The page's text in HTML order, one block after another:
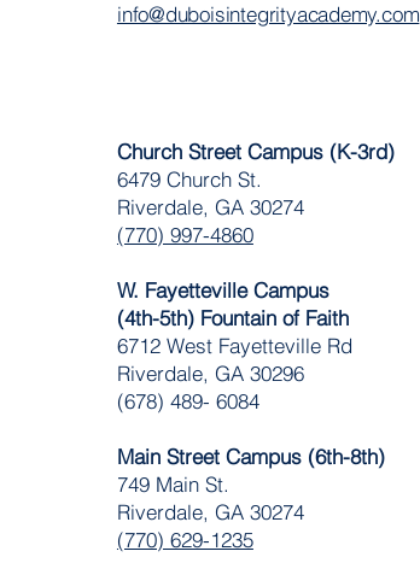
info@duboisintegrityacademy.com
Church Street Campus (K-3rd)
6479 Church St.
Riverdale, GA 30274
(770) 997-4860
W. Fayetteville Campus
(4th-5th) Fountain of Faith
​6712 West Fayetteville Rd
Riverdale, GA 30296
(678) 489- 6084
Main Street Campus (6th-8th)
749 Main St.
Riverdale, GA 30274
(770) 629-1235